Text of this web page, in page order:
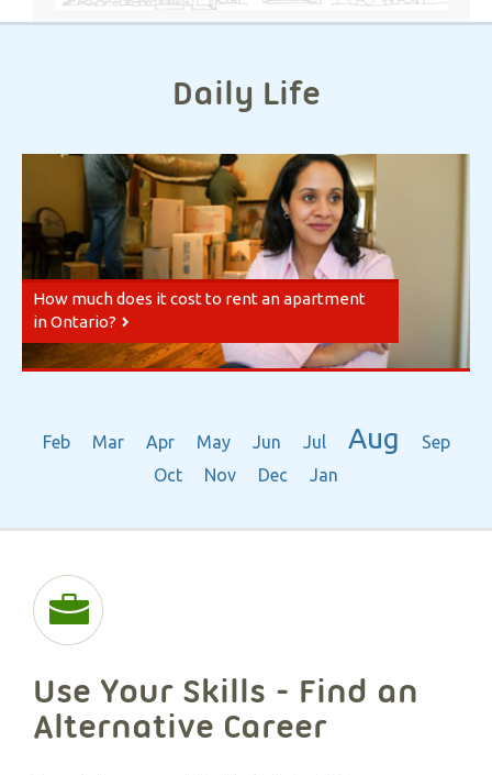
Daily Life
How much does it cost to rent an apartment
in Ontario?
Feb Mar Apr May Jun Jul Aug
Sep
Oct
Nov Dec Jan
Use Your Skills - Find an
Alternative Career​